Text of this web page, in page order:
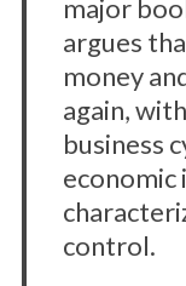
major
argues
money
again,
business
economic
control.